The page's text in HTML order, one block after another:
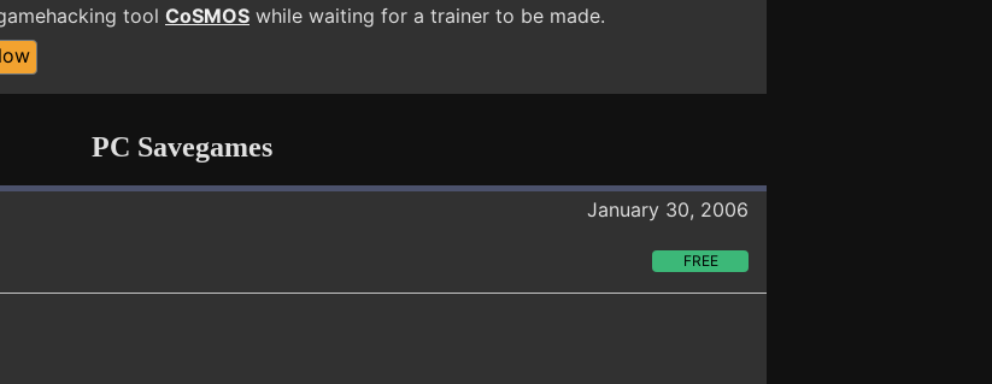
tool CoSMOS while waiting for a trainer to be made.
PC Savegames
January 30, 2006
FREE